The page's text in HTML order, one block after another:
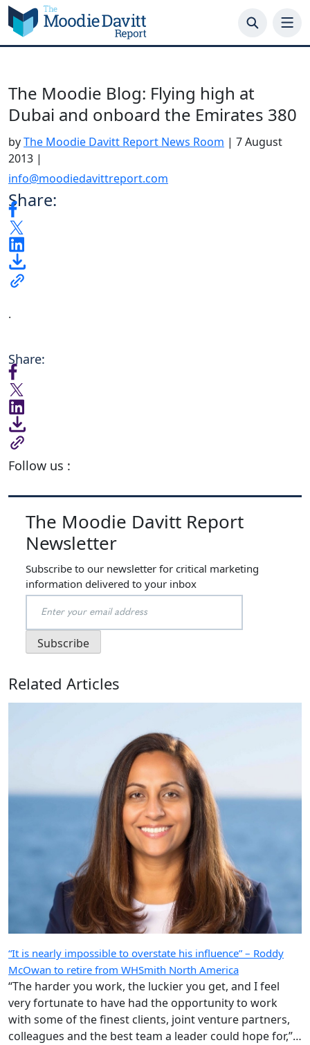
Skip
to
content
The Moodie Blog: Flying high at
Dubai and onboard the Emirates 380
byThe Moodie Davitt Report News Room | 7 August
2013 |
info@moodiedavittreport.com
Share:
.
Share:
Follow us :
The Moodie Davitt Report
Newsletter
Subscribe to our newsletter for critical marketing
information delivered to your inbox
Related Articles
“It is nearly impossible to overstate his influence” – Roddy
McOwan to retire from WHSmith North America
“The harder you work, the luckier you get, and I feel
very fortunate to have had the opportunity to work
with some of the finest clients, joint venture partners,
colleagues and the best team a leader could hope for,”